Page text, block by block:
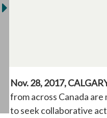
Nov. 28, 2017,
from across Canada
to seek collaborative